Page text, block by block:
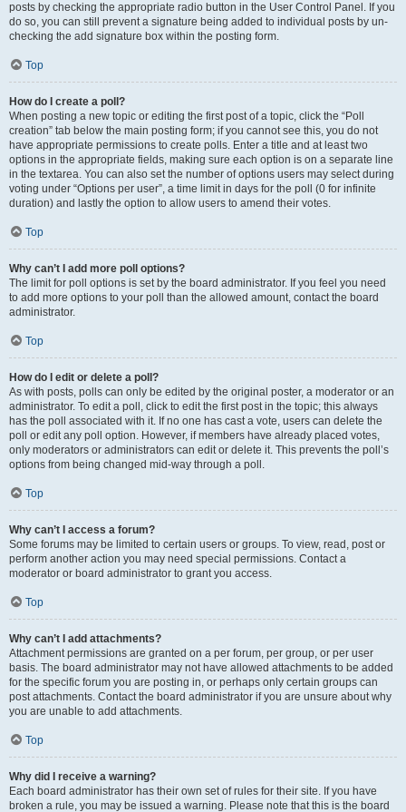
posts by checking the appropriate radio button in the User Control Panel. If you
do so, you can still prevent a signature being added to individual posts by un-
checking the add signature box within the posting form.
Top
How do I create a poll?
When posting a new topic or editing the first post of a topic, click the “Poll
creation” tab below the main posting form; if you cannot see this, you do not
have appropriate permissions to create polls. Enter a title and at least two
options in the appropriate fields, making sure each option is on a separate line
in the textarea. You can also set the number of options users may select during
voting under “Options per user”, a time limit in days for the poll (0 for infinite
duration) and lastly the option to allow users to amend their votes.
Top
Why can’t I add more poll options?
The limit for poll options is set by the board administrator. If you feel you need
to add more options to your poll than the allowed amount, contact the board
administrator.
Top
How do I edit or delete a poll?
As with posts, polls can only be edited by the original poster, a moderator or an
administrator. To edit a poll, click to edit the first post in the topic; this always
has the poll associated with it. If no one has cast a vote, users can delete the
poll or edit any poll option. However, if members have already placed votes,
only moderators or administrators can edit or delete it. This prevents the poll’s
options from being changed mid-way through a poll.
Top
Why can’t I access a forum?
Some forums may be limited to certain users or groups. To view, read, post or
perform another action you may need special permissions. Contact a
moderator or board administrator to grant you access.
Top
Why can’t I add attachments?
Attachment permissions are granted on a per forum, per group, or per user
basis. The board administrator may not have allowed attachments to be added
for the specific forum you are posting in, or perhaps only certain groups can
post attachments. Contact the board administrator if you are unsure about why
you are unable to add attachments.
Top
Why did I receive a warning?
Each board administrator has their own set of rules for their site. If you have
broken a rule, you may be issued a warning. Please note that this is the board